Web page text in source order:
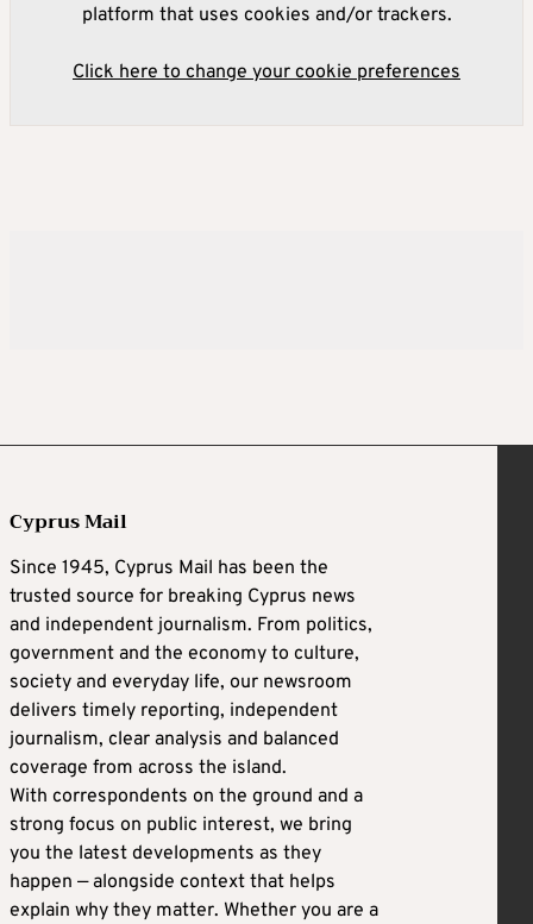
platform that uses cookies and/or trackers.
Click here to change your cookie preferences
Cyprus Mail
Since 1945, Cyprus Mail has been the
trusted source for breaking Cyprus news
and independent journalism. From politics,
government and the economy to culture,
society and everyday life, our newsroom
delivers timely reporting, independent
journalism, clear analysis and balanced
coverage from across the island.
With correspondents on the ground and a
strong focus on public interest, we bring
you the latest developments as they
happen — alongside context that helps
explain why they matter. Whether you are a